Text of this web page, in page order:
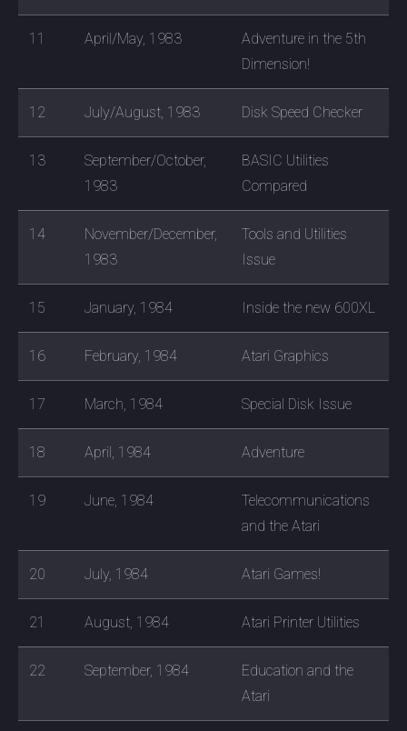
11 April/May, 1983
Adventure in the 5th
Dimension!
12 July/August, 1983 Disk Speed Checker
13
September/October,
1983
BASIC Utilities
Compared
14
November/December,
1983
Tools and Utilities
Issue
15 January, 1984 Inside the new 600XL
16 February, 1984 Atari Graphics
17 March, 1984 Special Disk Issue
18 April, 1984 Adventure
19 June, 1984
Telecommunications
and the Atari
20 July, 1984 Atari Games!
21 August, 1984 Atari Printer Utilities
22 September, 1984
Education and the
Atari